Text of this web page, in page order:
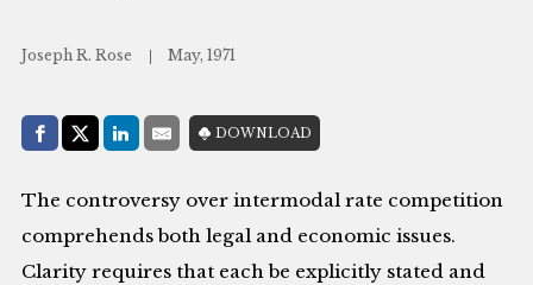
Joseph R. Rose May, 1971
Share with:
Facebook
Share on X (Twitter)
LinkedIn
E-MailDOWNLOAD
The controversy over intermodal rate competition
comprehends both legal and economic issues.
Clarity requires that each be explicitly stated and